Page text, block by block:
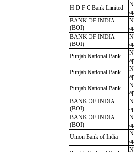
H D F C Bank Limited
BANK OF INDIA
(BOI)
BANK OF INDIA
(BOI)
Punjab National Bank
Punjab National Bank
Punjab National Bank
BANK OF INDIA
(BOI)
BANK OF INDIA
(BOI)
Union Bank of India